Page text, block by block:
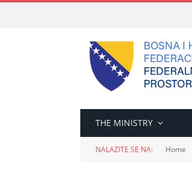
THE MINISTRY
NALAZITE SE NA: Home